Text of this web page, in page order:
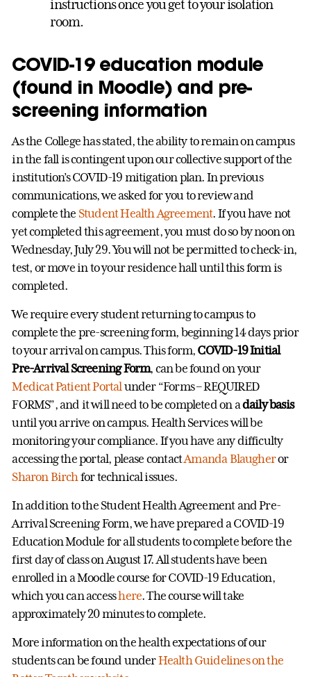
instructions once you get to your isolation
room.
COVID-19 education module
(found in Moodle) and pre-
screening information
As the College has stated, the ability to remain on campus
in the fall is contingent upon our collective support of the
institution’s COVID-19 mitigation plan. In previous
communications, we asked for you to review and
complete the Student Health Agreement. If you have not
yet completed this agreement, you must do so by noon on
Wednesday, July 29. You will not be permitted to check-in,
test, or move in to your residence hall until this form is
completed.
We require every student returning to campus to
complete the pre-screening form, beginning 14 days prior
to your arrival on campus. This form, COVID-19 Initial
Pre-Arrival Screening Form, can be found on your
Medicat Patient Portal under “Forms – REQUIRED
FORMS”, and it will need to be completed on adaily basis
until you arrive on campus. Health Services will be
monitoring your compliance. If you have any difficulty
accessing the portal, please contactAmanda Blaugheror
Sharon Birch for technical issues.
In addition to the Student Health Agreement and Pre-
Arrival Screening Form, we have prepared a COVID-19
Education Module for all students to complete before the
first day of class on August 17. All students have been
enrolled in a Moodle course for COVID-19 Education,
which you can accesshere. The course will take
approximately 20 minutes to complete.
More information on the health expectations of our
students can be found underHealth Guidelines on the